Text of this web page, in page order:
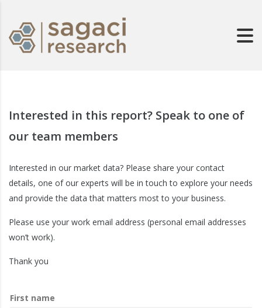
Interested in this report? Speak to one of
our team members
Interested in our market data? Please share your contact
details, one of our experts will be in touch to explore your needs
and provide the data that matters most to your business.
Please use your work email address (personal email addresses
won’t work).
Thank you
First name